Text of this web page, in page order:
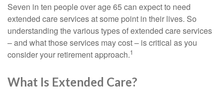
Seven in ten people over age 65 can expect to need
extended care services at some point in their lives. So
understanding the various types of extended care services
– and what those services may cost – is critical as you
consider your retirement approach.1
What Is Extended Care?